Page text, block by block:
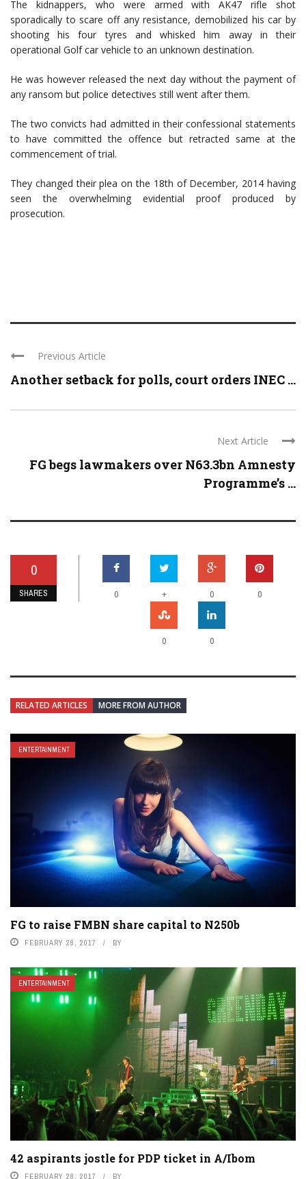
The kidnappers, who were armed with AK47 rifle shot
sporadically to scare off any resistance, demobilized his car by
shooting his four tyres and whisked him away in their
operational Golf car vehicle to an unknown destination.
He was however released the next day without the payment of
any ransom but police detectives still went after them.
The two convicts had admitted in their confessional statements
to have committed the offence but retracted same at the
commencement of trial.
They changed their plea on the 18th of December, 2014 having
seen the overwhelming evidential proof produced by
prosecution.
Previous Article
Another setback for polls, court orders INEC ...
Next Article
FG begs lawmakers over N63.3bn Amnesty
Programme’s ...
0
SHARES 0 + 0 0
0 0
RELATED ARTICLES MORE FROM AUTHOR
ENTERTAINMENT
FG to raise FMBN share capital to N250b
FEBRUARY 28, 2017 BY
ENTERTAINMENT
42 aspirants jostle for PDP ticket in A/Ibom
FEBRUARY 28, 2017 BY